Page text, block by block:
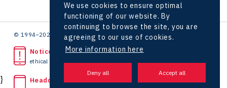
© 1994–2026 CzechInvest | .
Noticed unlawful act?
ethical line
Headquarters
We use cookies to ensure optimal
functioning of our website. By
continuing to browse the site, you are
agreeing to our use of cookies.
More information here
}